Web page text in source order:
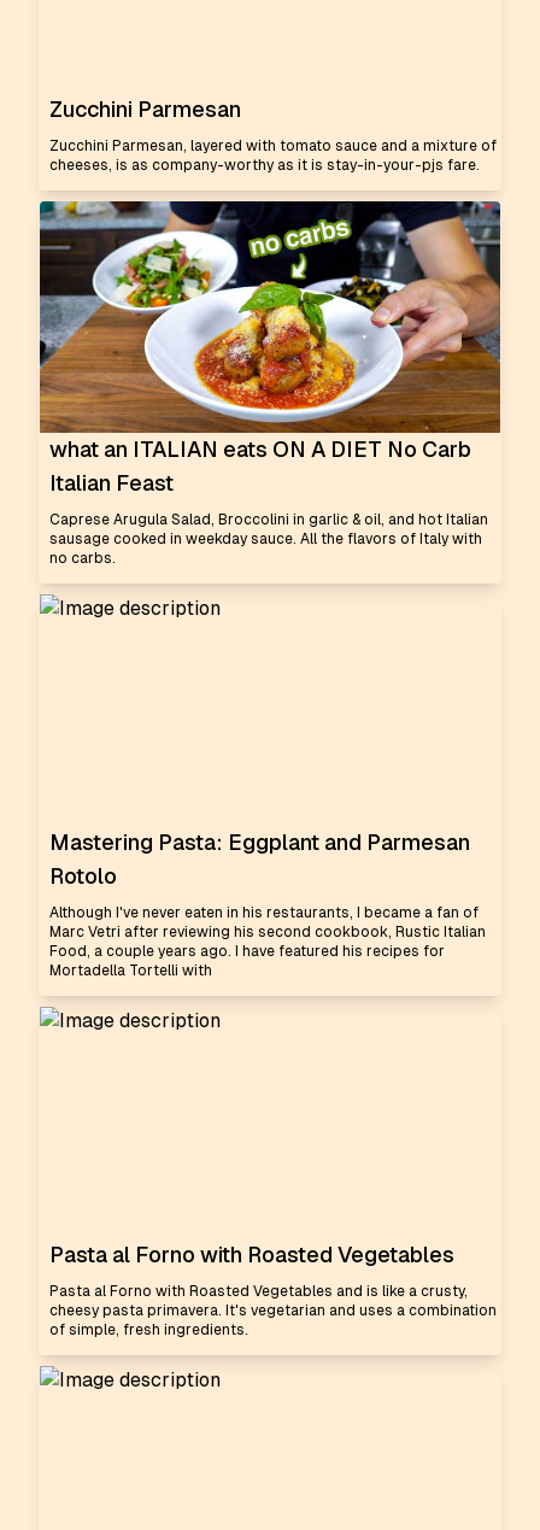
Zucchini Parmesan
Zucchini Parmesan, layered with tomato sauce and a mixture of
cheeses, is as company-worthy as it is stay-in-your-pjs fare.
what an ITALIAN eats ON A DIET No Carb
Italian Feast
Caprese Arugula Salad, Broccolini in garlic & oil, and hot Italian
sausage cooked in weekday sauce. All the flavors of Italy with
no carbs.
Mastering Pasta: Eggplant and Parmesan
Rotolo
Although I've never eaten in his restaurants, I became a fan of
Marc Vetri after reviewing his second cookbook, Rustic Italian
Food, a couple years ago. I have featured his recipes for
Mortadella Tortelli with
Pasta al Forno with Roasted Vegetables
Pasta al Forno with Roasted Vegetables and is like a crusty,
cheesy pasta primavera. It's vegetarian and uses a combination
of simple, fresh ingredients.